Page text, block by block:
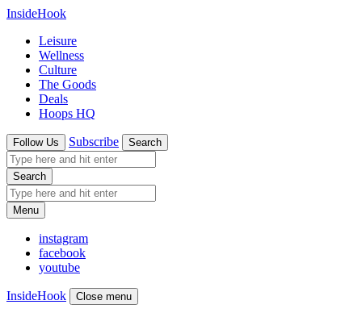
InsideHook
Leisure
Wellness
Culture
The Goods
Deals
Hoops HQ
Follow Us Subscribe Search
Search
Menu
instagram
facebook
youtube
InsideHook Close menu